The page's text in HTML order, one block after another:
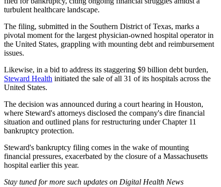
turbulent healthcare landscape.
The filing, submitted in the Southern District of Texas, marks a
pivotal moment for the largest physician-owned hospital operator in
the United States, grappling with mounting debt and reimbursement
issues.
Likewise, in a bid to address its staggering $9 billion debt burden,
Steward Health initiated the sale of all 31 of its hospitals across the
United States.
The decision was announced during a court hearing in Houston,
where Steward's attorneys disclosed the company's dire financial
situation and outlined plans for restructuring under Chapter 11
bankruptcy protection.
Steward's bankruptcy filing comes in the wake of mounting
financial pressures, exacerbated by the closure of a Massachusetts
hospital earlier this year.
Stay tuned for more such updates on Digital Health News